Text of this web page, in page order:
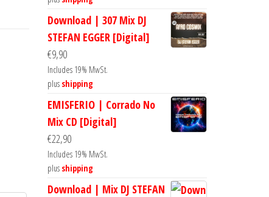
Download | 307 Mix DJ
STEFAN EGGER [Digital]
€9,90
Includes 19% MwSt.
plus shipping
EMISFERIO | Corrado No
Mix CD [Digital]
€22,90
Includes 19% MwSt.
plus shipping
Download | Mix DJ STEFAN